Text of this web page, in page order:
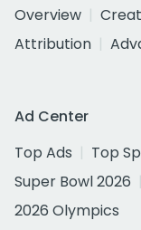
Overview
Attribution
Ad Center
Top Ads
Top
Super Bowl 2026
2026 Olympics